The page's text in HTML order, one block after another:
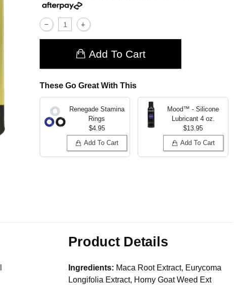
Add To Cart
These Go Great With This
Renegade Stamina
Rings
$4.95
Add To Cart
Mood™ - Silicone
Lubricant 4 oz.
$13.95
Add To Cart
Product Details
Ingredients: Maca Root Extract, Eurycoma
Longifolia Extract, Horny Goat Weed Ext